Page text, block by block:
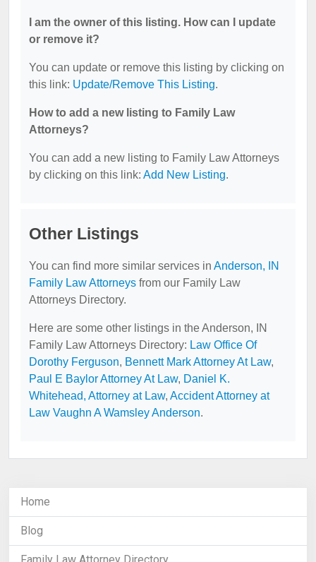
I am the owner of this listing. How can I update
or remove it?
You can update or remove this listing by clicking on
this link: Update/Remove This Listing.
How to add a new listing to Family Law
Attorneys?
You can add a new listing to Family Law Attorneys
by clicking on this link: Add New Listing.
Other Listings
You can find more similar services in Anderson, IN
Family Law Attorneys from our Family Law
Attorneys Directory.
Here are some other listings in the Anderson, IN
Family Law Attorneys Directory: Law Office Of
Dorothy Ferguson, Bennett Mark Attorney At Law,
Paul E Baylor Attorney At Law, Daniel K.
Whitehead, Attorney at Law, Accident Attorney at
Law Vaughn A Wamsley Anderson.
Home
Blog